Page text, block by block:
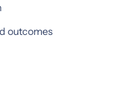
outcomes